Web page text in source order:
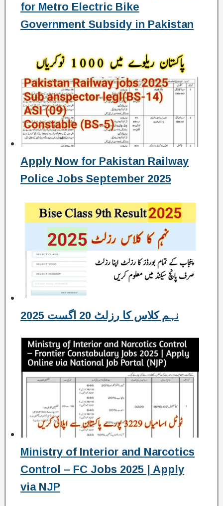
for Metro Electric Bike
Government Subsidy in Pakistan
Apply Now for Pakistan Railway
Police Jobs September 2025
نہم کلاس کا رزلٹ 20 اگست 2025
Ministry of Interior and Narcotics
Control – FC Jobs 2025 | Apply
via NJP